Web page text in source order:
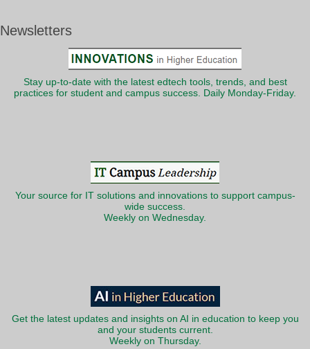
Newsletters
Stay up-to-date with the latest edtech tools, trends, and best
practices for student and campus success. Daily Monday-Friday.
Your source for IT solutions and innovations to support campus-
wide success.
Weekly on Wednesday.
Get the latest updates and insights on AI in education to keep you
and your students current.
Weekly on Thursday.